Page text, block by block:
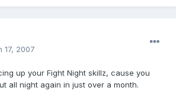
17, 2007
up your Fight Night skillz, cause you
all night again in just over a month.